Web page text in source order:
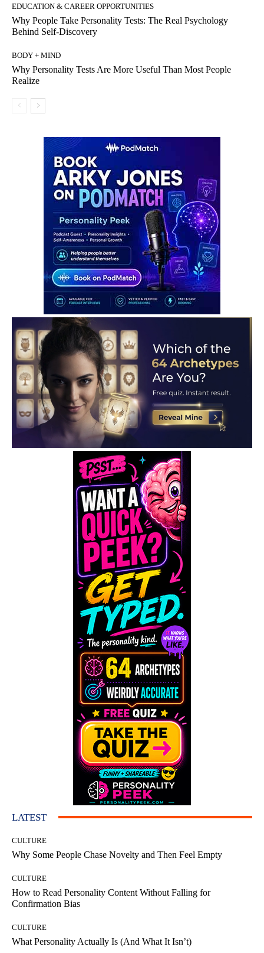
EDUCATION & CAREER OPPORTUNITIES
Why People Take Personality Tests: The Real Psychology
Behind Self-Discovery
BODY + MIND
Why Personality Tests Are More Useful Than Most People
Realize
LATEST
CULTURE
Why Some People Chase Novelty and Then Feel Empty
CULTURE
How to Read Personality Content Without Falling for
Confirmation Bias
CULTURE
What Personality Actually Is (And What It Isn’t)